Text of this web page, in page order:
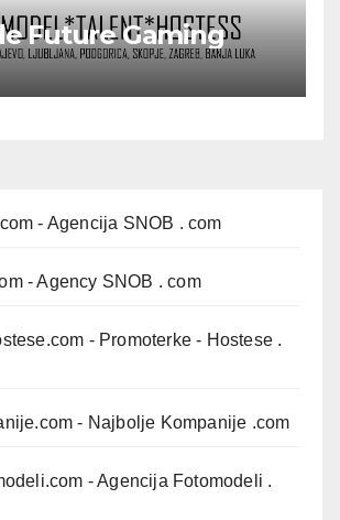
Future Gaming
- Agencija SNOB . com
- Agency SNOB . com
- Promoterke - Hostese .
- Najbolje Kompanije .com
- Agencija Fotomodeli .